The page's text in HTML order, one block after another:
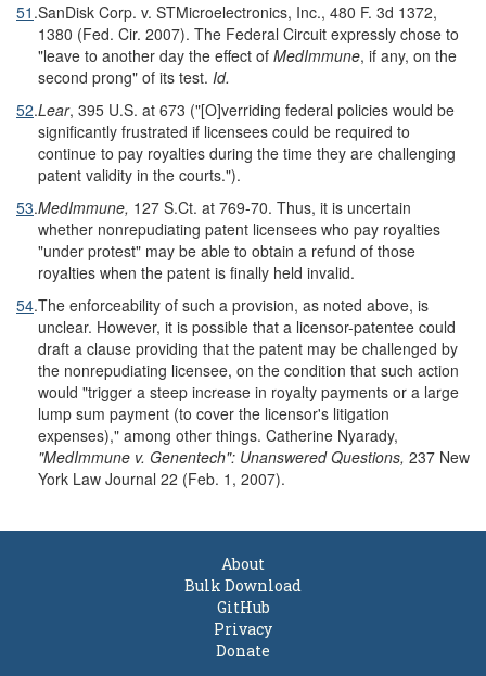
51 .SanDisk Corp. v. STMicroelectronics, Inc., 480 F. 3d 1372,
1380 (Fed. Cir. 2007). The Federal Circuit expressly chose to
"leave to another day the effect of MedImmune, if any, on the
second prong" of its test. Id.
52.Lear, 395 U.S. at 673 ("[O]verriding federal policies would be
significantly frustrated if licensees could be required to
continue to pay royalties during the time they are challenging
patent validity in the courts.").
53.MedImmune, 127 S.Ct. at 769-70. Thus, it is uncertain
whether nonrepudiating patent licensees who pay royalties
"under protest" may be able to obtain a refund of those
royalties when the patent is finally held invalid.
54.The enforceability of such a provision, as noted above, is
unclear. However, it is possible that a licensor-patentee could
draft a clause providing that the patent may be challenged by
the nonrepudiating licensee, on the condition that such action
would "trigger a steep increase in royalty payments or a large
lump sum payment (to cover the licensor's litigation
expenses)," among other things. Catherine Nyarady,
"MedImmune v. Genentech": Unanswered Questions, 237 New
York Law Journal 22 (Feb. 1, 2007).
About
Bulk Download
GitHub
Privacy
Donate